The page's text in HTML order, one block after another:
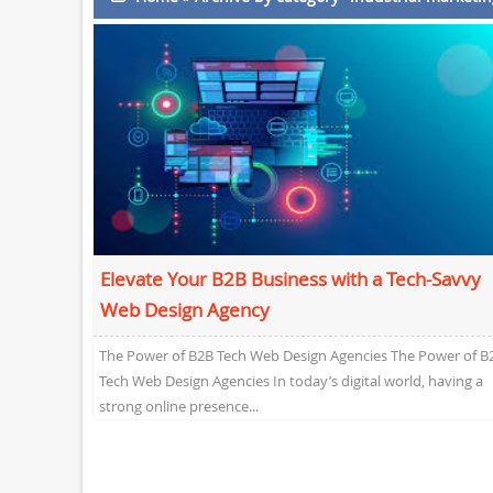
Elevate Your B2B Business with a Tech-Savvy
Web Design Agency
The Power of B2B Tech Web Design Agencies The Power of
Tech Web Design Agencies In today’s digital world, having a
strong online presence...